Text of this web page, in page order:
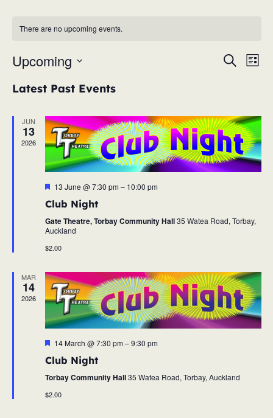
There are no upcoming events.
and
Views
Search
List
Upcoming
Latest Past Events
JUN
13
2026
Featured
13 June @ 7:30 pm– 10:00 pm
Club Night
Gate Theatre, Torbay Community Hall35 Watea Road, Torbay,
Auckland
$2.00
MAR
14
2026
Featured
14 March @ 7:30 pm–9:30 pm
Club Night
Torbay Community Hall35 Watea Road, Torbay, Auckland
$2.00